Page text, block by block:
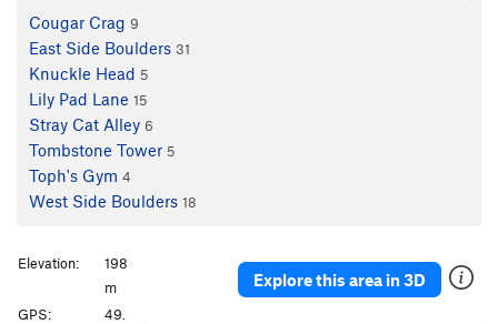
Cougar Crag 9
East Side Boulders 31
Knuckle Head 5
Lily Pad Lane 15
Stray Cat Alley 6
Tombstone Tower 5
Toph's Gym 4
West Side Boulders 18
Explore this area in 3D
Elevation:
198
m
GPS:
49.